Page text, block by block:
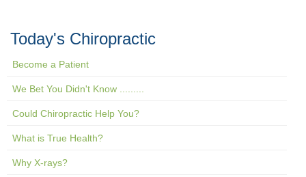
Today's Chiropractic
Become a Patient
We Bet You Didn't Know .........
Could Chiropractic Help You?
What is True Health?
Why X-rays?